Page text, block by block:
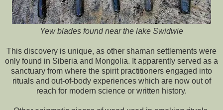
Yew blades found near the lake Swidwie
This discovery is unique, as other shaman settlements were
only found in Siberia and Mongolia. It apparently served as a
sanctuary from where the spirit practitioners engaged into
rituals and out-of-body experiences which are now out of
reach for modern science or written history.